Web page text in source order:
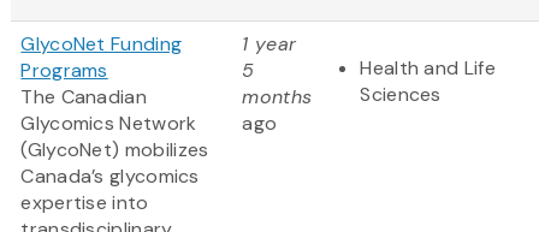
GlycoNet Funding
Programs
The Canadian
Glycomics Network
(GlycoNet) mobilizes
Canada’s glycomics
expertise into
1 year
5
months
ago
Health and Life
Sciences